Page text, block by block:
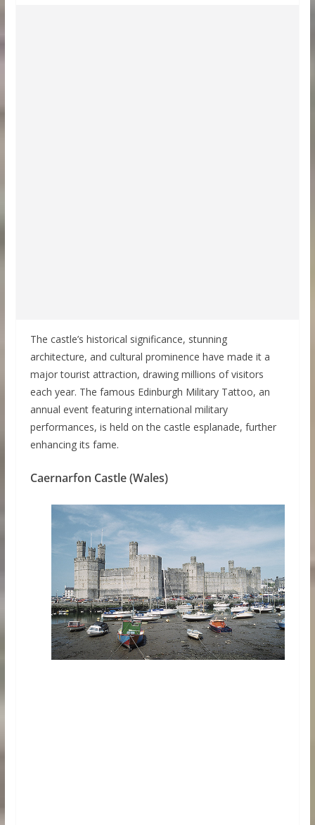
The castle’s historical significance, stunning
architecture, and cultural prominence have made it a
major tourist attraction, drawing millions of visitors
each year. The famous Edinburgh Military Tattoo, an
annual event featuring international military
performances, is held on the castle esplanade, further
enhancing its fame.
Caernarfon Castle (Wales)